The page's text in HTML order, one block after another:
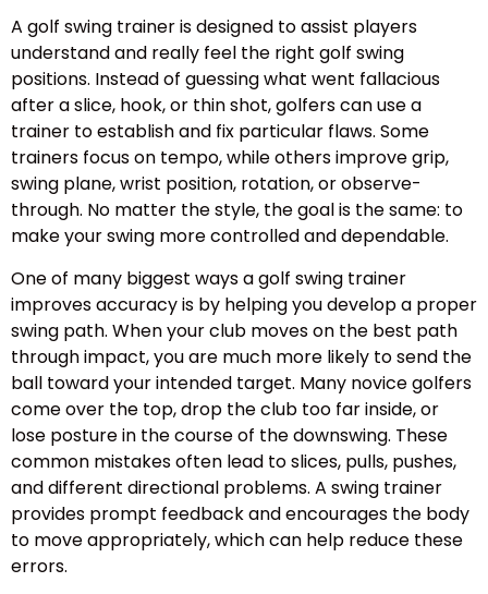
A golf swing trainer is designed to assist players
understand and really feel the right golf swing
positions. Instead of guessing what went fallacious
after a slice, hook, or thin shot, golfers can use a
trainer to establish and fix particular flaws. Some
trainers focus on tempo, while others improve grip,
swing plane, wrist position, rotation, or observe-
through. No matter the style, the goal is the same: to
make your swing more controlled and dependable.
One of many biggest ways a golf swing trainer
improves accuracy is by helping you develop a proper
swing path. When your club moves on the best path
through impact, you are much more likely to send the
ball toward your intended target. Many novice golfers
come over the top, drop the club too far inside, or
lose posture in the course of the downswing. These
common mistakes often lead to slices, pulls, pushes,
and different directional problems. A swing trainer
provides prompt feedback and encourages the body
to move appropriately, which can help reduce these
errors.